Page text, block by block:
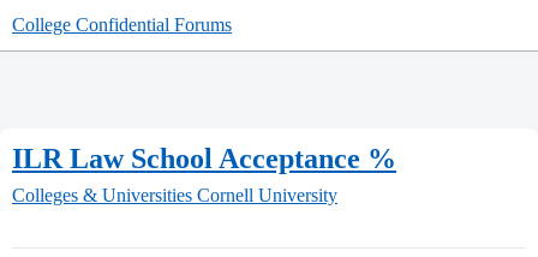
College Confidential Forums
ILR Law School Acceptance %
Colleges & Universities Cornell University